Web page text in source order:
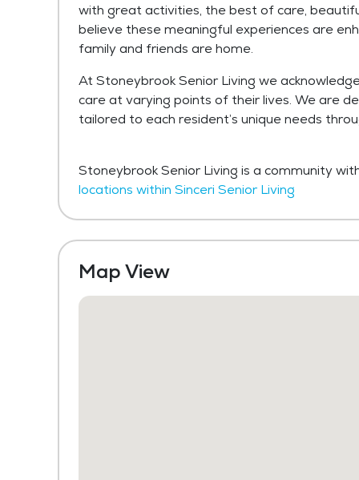
with great activities, the best of care,
believe these meaningful experiences are
family and friends are home.
At Stoneybrook Senior Living we
care at varying points of their lives. We are
tailored to each resident’s unique needs
Stoneybrook Senior Living is a community
locations within Sinceri Senior Living
Map View